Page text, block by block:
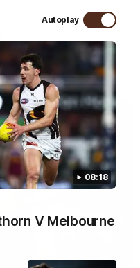
Autoplay
08:18
V Melbourne